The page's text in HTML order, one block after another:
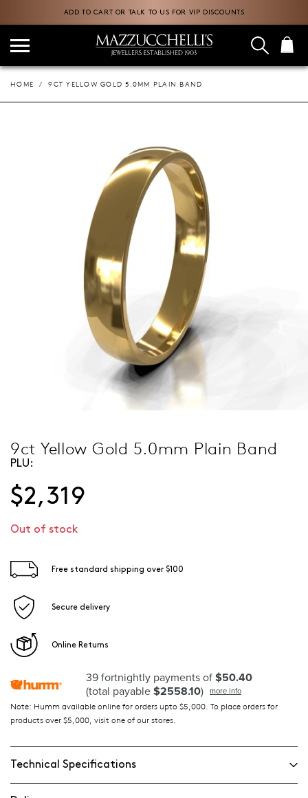
ADD TO CART OR TALK TO US FOR VIP DISCOUNTS
HOME 9CT YELLOW GOLD 5.0MM PLAIN BAND
9ct Yellow Gold 5.0mm Plain Band
PLU:
$2,319
Out of stock
Free standard shipping over $100
Secure delivery
Online Returns
39 fortnightly payments of $50.40
(total payable $2558.10) more info
Note: Humm available online for orders upto $5,000. To place orders for
products over $5,000, visit one of our stores.
Technical Specifications